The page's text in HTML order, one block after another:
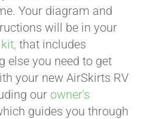
Your diagram and
will be in your
that includes
else you need to get
your new AirSkirts RV
our owner's
guides you through